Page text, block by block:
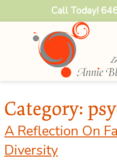
Call Today!
Category:
A Reflection On
Diversity